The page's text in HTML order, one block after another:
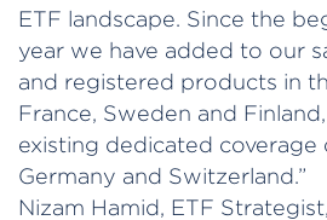
ETF landscape. Since the
year we have added to our
and registered products in
France, Sweden and
existing dedicated coverage
Germany and Switzerland.”
Nizam Hamid, ETF